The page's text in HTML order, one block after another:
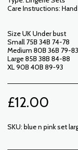
Care Instructions:
Size UK Under bust
Small 75B 34B 74-78
Medium 80B 36B 79-83
Large 85B 38B 84-88
XL 90B 40B 89-93
£12.00
SKU: blue n pink set